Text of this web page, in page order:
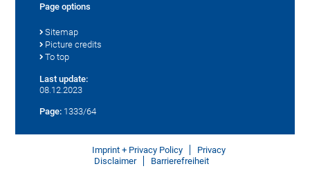
Page options
Sitemap
Picture credits
To top
Last update:
08.12.2023
Page: 1333/64
Imprint + Privacy Policy
Privacy
Disclaimer
Barrierefreiheit